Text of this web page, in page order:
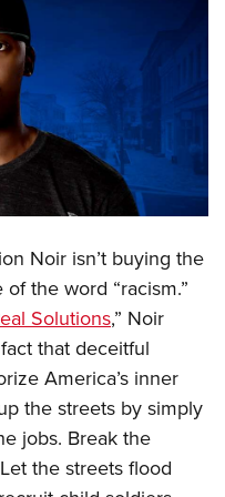
SECURITY
Noir isn’t buying the
the word “racism.”
Solutions,” Noir
that deceitful
America’s inner
the streets by simply
jobs. Break the
the streets flood